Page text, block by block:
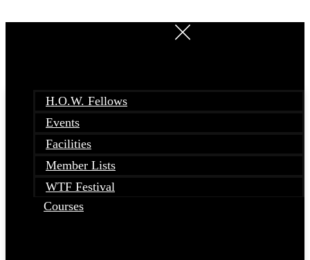
H.O.W. Fellows
Events
Facilities
Member Lists
WTF Festival
Courses